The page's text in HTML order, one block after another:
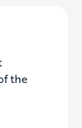
the